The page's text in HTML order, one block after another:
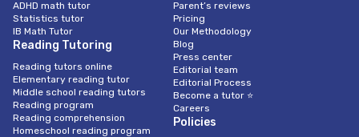
ADHD math tutor
Statistics tutor
IB Math Tutor
Reading Tutoring
Reading tutors online
Elementary reading tutor
Middle school reading tutors
Reading program
Reading comprehension
Homeschool reading program
Parent’s reviews
Pricing
Our Methodology
Blog
Press center
Editorial team
Editorial Process
Become a tutor ⭐
Careers
Policies